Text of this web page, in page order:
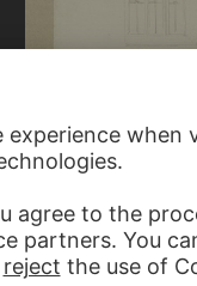
Tracery window of